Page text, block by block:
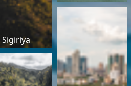
Sigiriya